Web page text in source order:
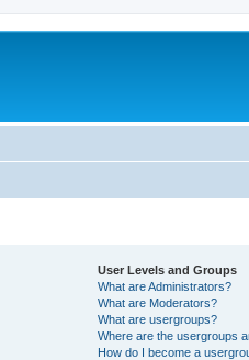
User Levels and Groups
What are Administrators?
What are Moderators?
What are usergroups?
Where are the usergroups
How do I become a